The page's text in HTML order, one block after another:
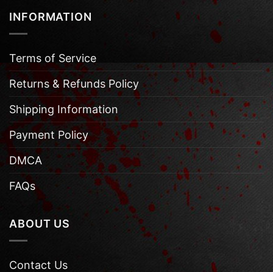
INFORMATION
Terms of Service
Returns & Refunds Policy
Shipping Information
Payment Policy
DMCA
FAQs
ABOUT US
Contact Us